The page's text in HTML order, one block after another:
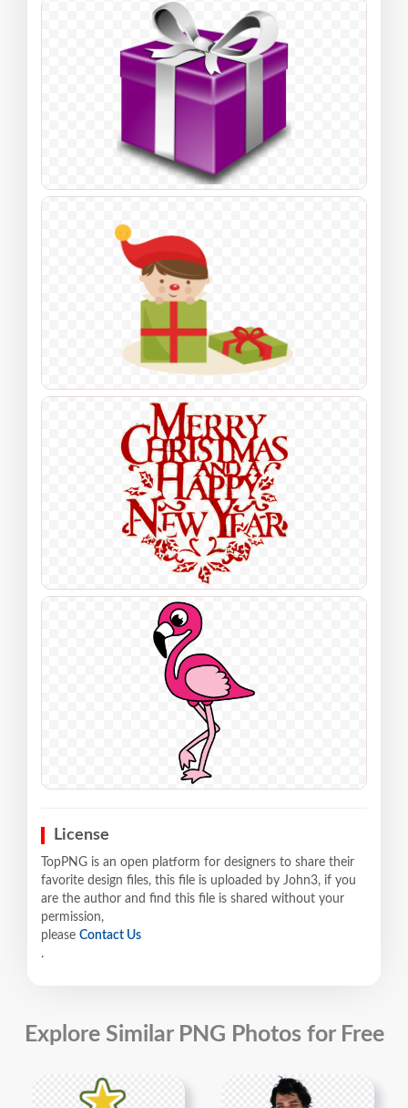
License
TopPNG is an open platform for designers to share their
favorite design files, this file is uploaded by John3, if you
are the author and find this file is shared without your
permission,
please Contact Us
.
Explore Similar PNG Photos for Free